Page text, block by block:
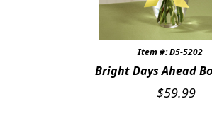
Item #: D5-5202
Bright Days Ahead
$59.99